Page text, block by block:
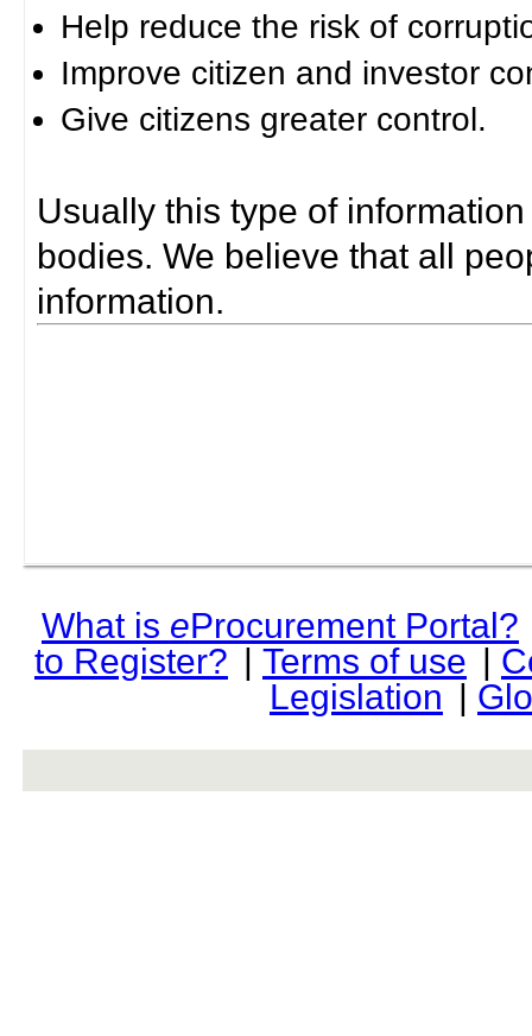
Help reduce the risk of
Improve citizen and investor
Give citizens greater control.
Usually this type of
bodies. We believe that all
information.
What is eProcurement Portal?
to Register? | Terms of use |
Legislation |